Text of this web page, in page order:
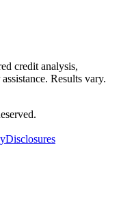
credit analysis,
Results vary.
Disclosures